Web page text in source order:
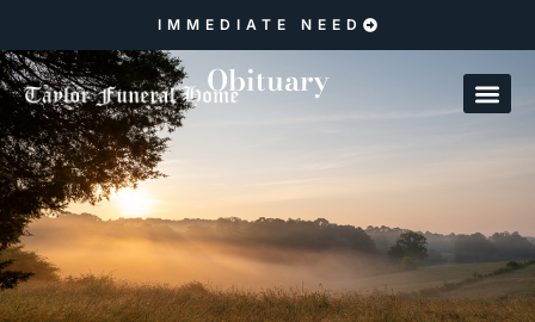
IMMEDIATE NEED
Obituary